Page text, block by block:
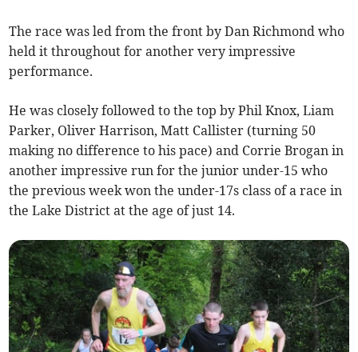
The race was led from the front by Dan Richmond who
held it throughout for another very impressive
performance.
He was closely followed to the top by Phil Knox, Liam
Parker, Oliver Harrison, Matt Callister (turning 50
making no difference to his pace) and Corrie Brogan in
another impressive run for the junior under-15 who
the previous week won the under-17s class of a race in
the Lake District at the age of just 14.